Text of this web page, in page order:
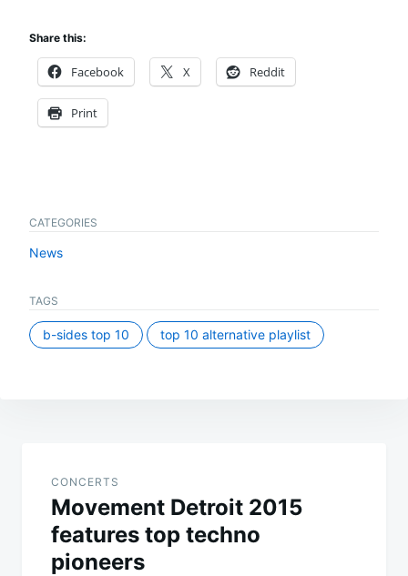
Share this:
Facebook X Reddit
Print
CATEGORIES
News
TAGS
b-sides top 10 top 10 alternative playlist
navigation
CONCERTS
Movement Detroit 2015
features top techno
pioneers